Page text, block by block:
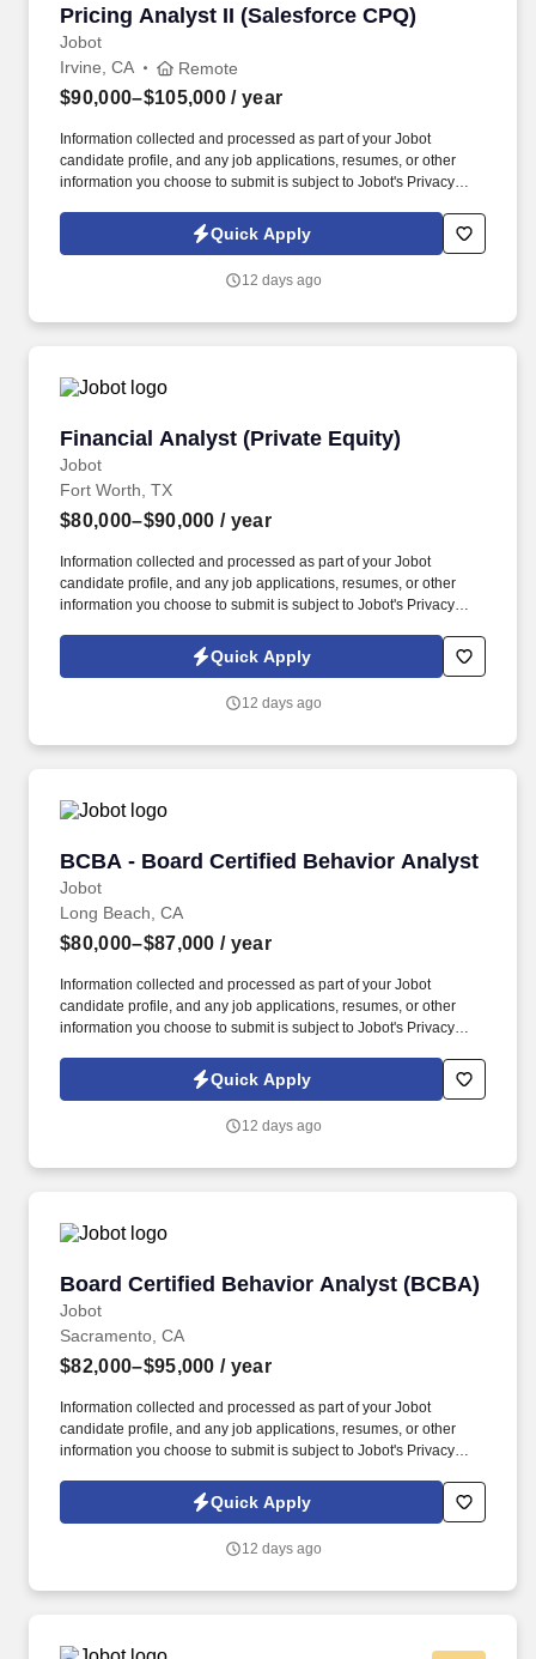
Pricing Analyst II (Salesforce CPQ)
Jobot
Pricing Analyst II (Salesforce CPQ)
Irvine, CA Remote
$90,000–$105,000 / year
Information collected and processed as part of your Jobot
candidate profile, and any job applications, resumes, or other
information you choose to submit is subject to Jobot's Privacy
Jobot Notice Regarding Automated Employment Decision Tools
which are available at jobot.com/legal. You will work directly with
pricing in Salesforce CPQ, support contract alignment, and
Quick Apply
12 days ago
Financial Analyst (Private Equity)
Jobot
Financial Analyst (Private Equity)
Fort Worth, TX
$80,000–$90,000 / year
Information collected and processed as part of your Jobot
candidate profile, and any job applications, resumes, or other
information you choose to submit is subject to Jobot's Privacy
Jobot Notice Regarding Automated Employment Decision Tools
which are available at jobot.com/legal. This position works across
analysis, reporting, reconciliations, and operational processes
Quick Apply
12 days ago
BCBA - Board Certified Behavior Analyst
Jobot
BCBA - Board Certified Behavior Analyst
Long Beach, CA
$80,000–$87,000 / year
Information collected and processed as part of your Jobot
candidate profile, and any job applications, resumes, or other
information you choose to submit is subject to Jobot's Privacy
Jobot Notice Regarding Automated Employment Decision Tools
which are available at jobot.com/legal. Our work centers on
purpose shapes everything we do, from how we design our
Quick Apply
12 days ago
Board Certified Behavior Analyst (BCBA)
Jobot
Board Certified Behavior Analyst (BCBA)
Sacramento, CA
$82,000–$95,000 / year
Information collected and processed as part of your Jobot
candidate profile, and any job applications, resumes, or other
information you choose to submit is subject to Jobot's Privacy
Jobot Notice Regarding Automated Employment Decision Tools
which are available at jobot.com/legal. By applying for this job,
emails from Jobot, and/or its agents and contracted partners.
Quick Apply
12 days ago